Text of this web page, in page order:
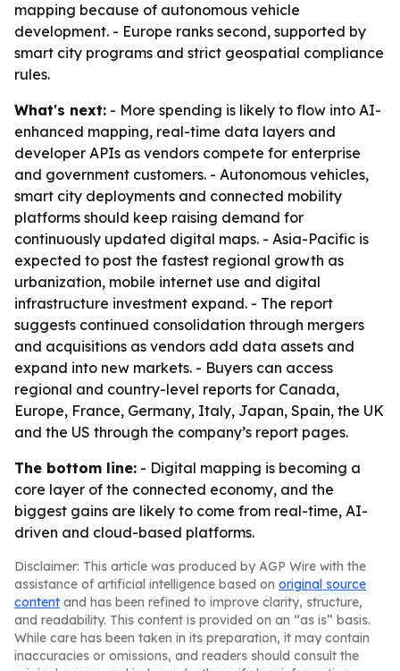
mapping because of autonomous vehicle
development. - Europe ranks second, supported by
smart city programs and strict geospatial compliance
rules.
What's next: - More spending is likely to flow into AI-
enhanced mapping, real-time data layers and
developer APIs as vendors compete for enterprise
and government customers. - Autonomous vehicles,
smart city deployments and connected mobility
platforms should keep raising demand for
continuously updated digital maps. - Asia-Pacific is
expected to post the fastest regional growth as
urbanization, mobile internet use and digital
infrastructure investment expand. - The report
suggests continued consolidation through mergers
and acquisitions as vendors add data assets and
expand into new markets. - Buyers can access
regional and country-level reports for Canada,
Europe, France, Germany, Italy, Japan, Spain, the UK
and the US through the company’s report pages.
The bottom line: - Digital mapping is becoming a
core layer of the connected economy, and the
biggest gains are likely to come from real-time, AI-
driven and cloud-based platforms.
Disclaimer: This article was produced by AGP Wire with the
assistance of artificial intelligence based on original source
content and has been refined to improve clarity, structure,
and readability. This content is provided on an “as is” basis.
While care has been taken in its preparation, it may contain
inaccuracies or omissions, and readers should consult the